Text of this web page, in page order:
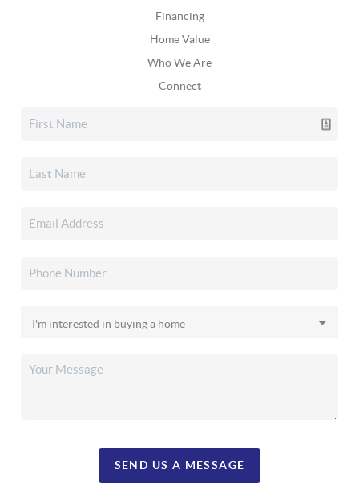
Financing
Home Value
Who We Are
Connect
SEND US A MESSAGE